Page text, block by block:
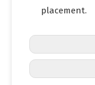
placement.